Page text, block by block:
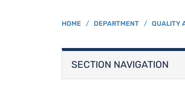
HOME DEPARTMENT QUALITY
SECTION NAVIGATION